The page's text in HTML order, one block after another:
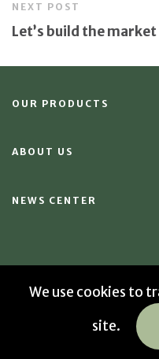
We use cookies to
site.
NEXT POST
Let’s build the
OUR PRODUCTS
ABOUT US
NEWS CENTER
Data privacy policy